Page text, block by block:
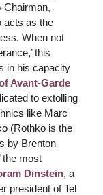
Chairman,
acts as the
When not
this
in his capacity
Avant-Garde
to extolling
like Marc
(Rothko is the
by Brenton
the most
Dinstein, a
president of Tel